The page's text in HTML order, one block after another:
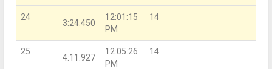
24
3:24.450
12:01:15
PM
14
25
4:11.927
12:05:26
PM
14